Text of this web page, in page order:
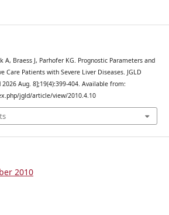
A, Braess J, Parhofer KG. Prognostic Parameters and
Care Patients with Severe Liver Diseases. JGLD
Aug. 8];19(4):399-404. Available from:
jgld/article/view/2010.4.10
2010